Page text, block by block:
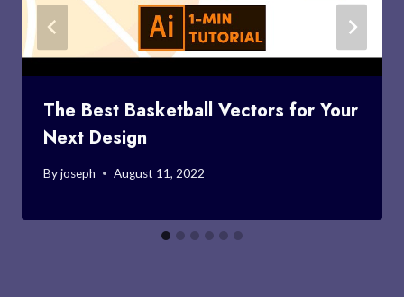
The Best Basketball Vectors for Your
Next Design
Byjoseph August 11, 2022